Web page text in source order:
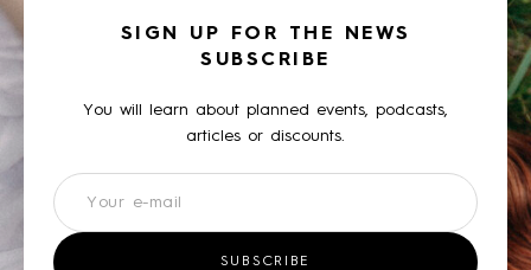
SIGN UP FOR THE NEWS
SUBSCRIBE
You will learn about planned events, podcasts,
articles or discounts.
Newsletter
SUBSCRIBE